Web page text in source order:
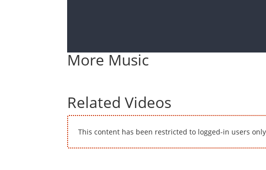
More Music
Related Videos
This content has been restricted to logged-in users